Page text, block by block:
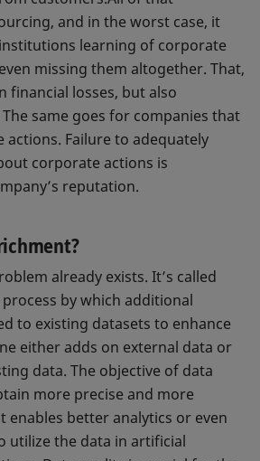
and in the worst case, it
learning of corporate
missing them altogether. That,
financial losses, but also
same goes for companies that
Failure to adequately
corporate actions is
reputation.
already exists. It’s called
by which additional
to existing datasets to enhance
either adds on external data or
data. The objective of data
more precise and more
enables better analytics or even
utilize the data in artificial